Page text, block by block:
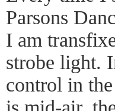
Parsons
I am
strobe light.
control in